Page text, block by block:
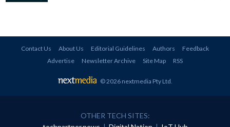
Contact Us About Us Editorial Guidelines Authors
Feedback
Advertise
Newsletter Archive Site Map RSS
© 2026 nextmedia Pty Ltd
OTHER TECH SITES: